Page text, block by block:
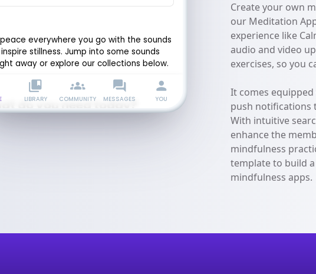
Create your own
our Meditation
experience like
audio and video
exercises, so you
It comes
push notifications
With intuitive
enhance the
mindfulness
template to build
mindfulness apps.